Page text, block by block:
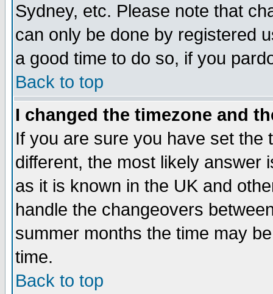
Sydney, etc. Please note that
can only be done by registered
a good time to do so, if you
Back to top
I changed the timezone and
If you are sure you have set the
different, the most likely answer
as it is known in the UK and
handle the changeovers
summer months the time may
time.
Back to top